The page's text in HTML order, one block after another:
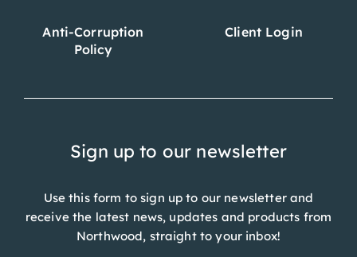
Anti-Corruption
Policy
Client Login
Sign up to our newsletter
Use this form to sign up to our newsletter and
receive the latest news, updates and products from
Northwood, straight to your inbox!